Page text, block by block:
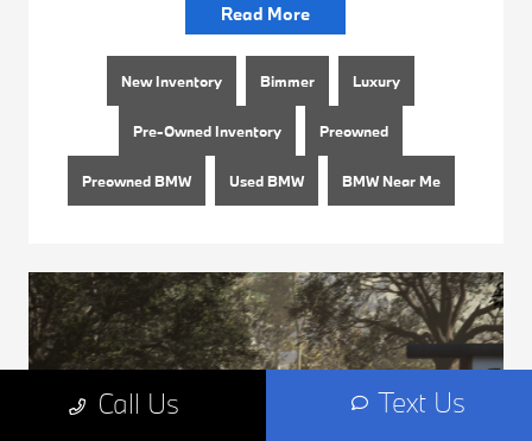
Read More
New Inventory Bimmer Luxury
Pre-Owned Inventory Preowned
Preowned BMW Used BMW BMW Near Me
Call Us Text Us